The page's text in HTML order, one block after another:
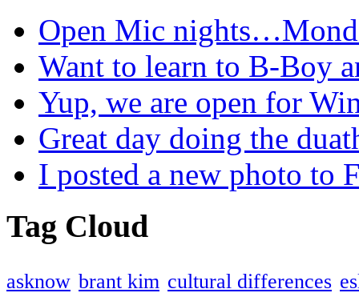
Open Mic
Want to learn to B-Boy
Yup, we are open for
Great day doing the
I posted a new photo to
Tag Cloud
asknow brant kim cultural differences